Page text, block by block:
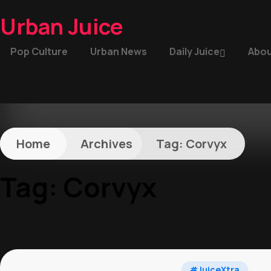
Urban Juice
Pop Culture Urban News Daily Juice
Home Archives Tag: Corvyx